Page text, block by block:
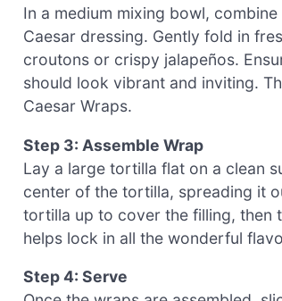
In a medium mixing bowl,
Caesar dressing. Gently fold in
croutons or crispy jalapeños.
should look vibrant and inviting.
Caesar Wraps.
Step 3: Assemble Wrap
Lay a large tortilla flat on a clean
center of the tortilla, spreading it
tortilla up to cover the filling, then
helps lock in all the wonderful
Step 4: Serve